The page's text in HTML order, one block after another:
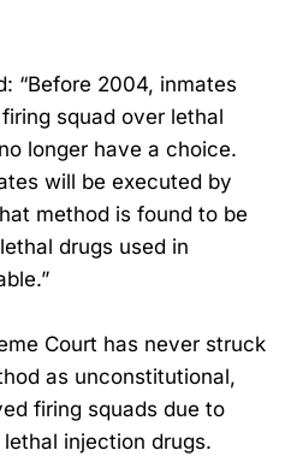
“Before 2004, inmates
squad over lethal
longer have a choice.
will be executed by
method is found to be
drugs used in
Court has never struck
as unconstitutional,
firing squads due to
injection drugs.